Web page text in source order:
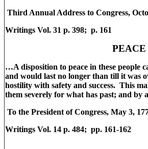
Third Annual Address to Congress,
Writings Vol. 31 p. 398; p. 161
…A disposition to peace in these people
and would last no longer than till it was
hostility with safety and success. This
them severely for what has past; and
To the President of Congress, May 3,
Writings Vol. 14 p. 484; pp. 161-162